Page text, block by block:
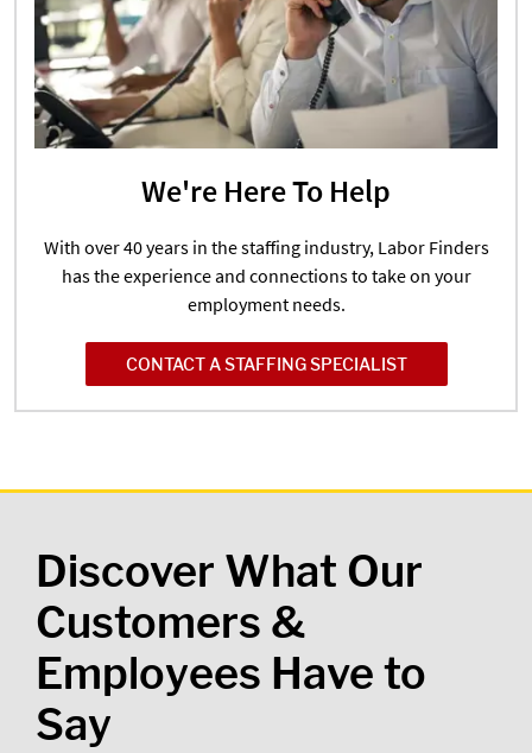
We're Here To Help
With over 40 years in the staffing industry, Labor Finders
has the experience and connections to take on your
employment needs.
CONTACT A STAFFING SPECIALIST
Discover What Our
Customers &
Employees Have to
Say